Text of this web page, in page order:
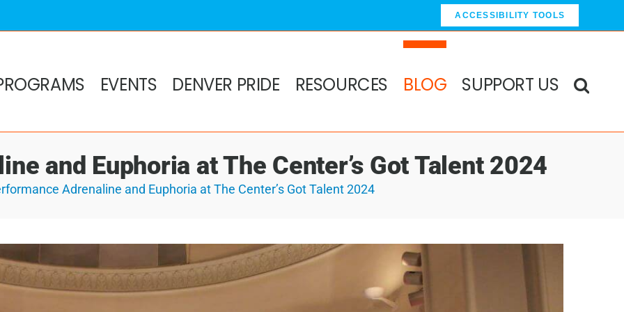
ACCESSIBILITY TOOLS
EVENTS DENVER PRIDE RESOURCES BLOG SUPPORT US
and Euphoria at The Center’s Got Talent 2024
Adrenaline and Euphoria at The Center’s Got Talent 2024